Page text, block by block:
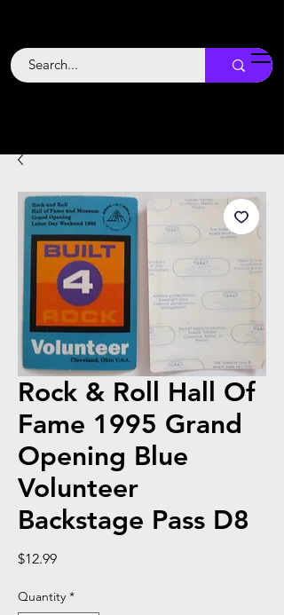
Backstage
Boogie
Rock & Roll Hall Of
Fame 1995 Grand
Opening Blue
Volunteer
Backstage Pass D8
$12.99Price
Quantity *